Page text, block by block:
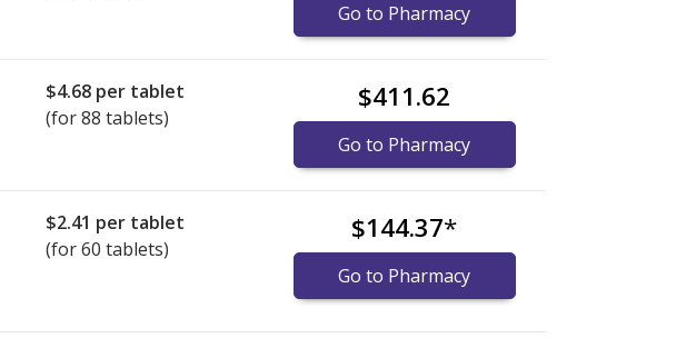
Go to Pharmacy
$4.68 per tablet
(for 88 tablets)
$411.62
Go to Pharmacy
$2.41 per tablet
(for 60 tablets)
$144.37*
Go to Pharmacy